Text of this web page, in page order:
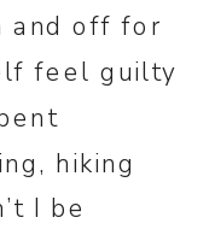
and off for
feel guilty
hiking
I be